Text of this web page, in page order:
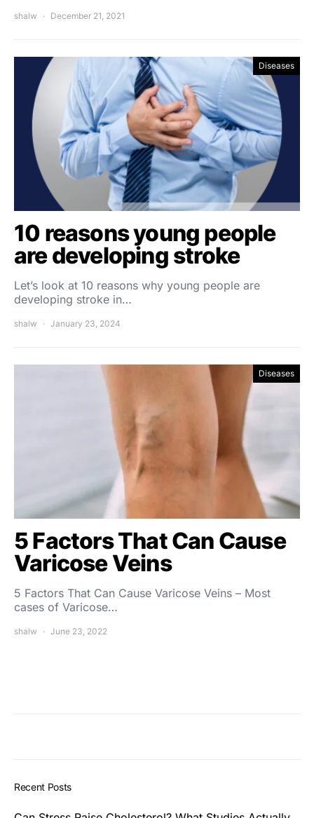
shalw December 21, 2021
Diseases
10 reasons young people
are developing stroke
Let’s look at 10 reasons why young people are
developing stroke in…
shalw January 23, 2024
Diseases
5 Factors That Can Cause
Varicose Veins
5 Factors That Can Cause Varicose Veins – Most
cases of Varicose…
shalw June 23, 2022
Recent Posts